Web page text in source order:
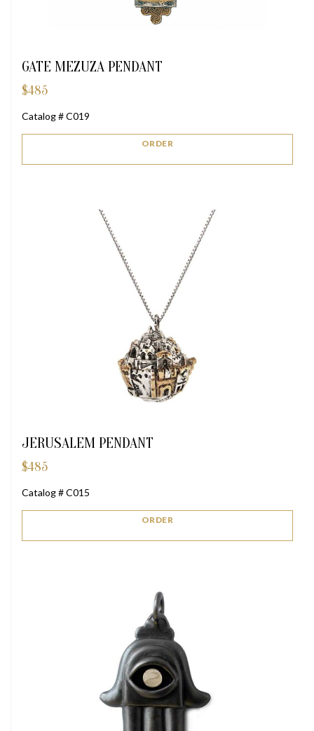
GATE MEZUZA PENDANT
$485
Catalog # C019
ORDER
JERUSALEM PENDANT
$485
Catalog # C015
ORDER